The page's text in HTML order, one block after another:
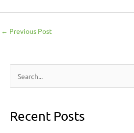
← Previous Post
e
Recent Posts